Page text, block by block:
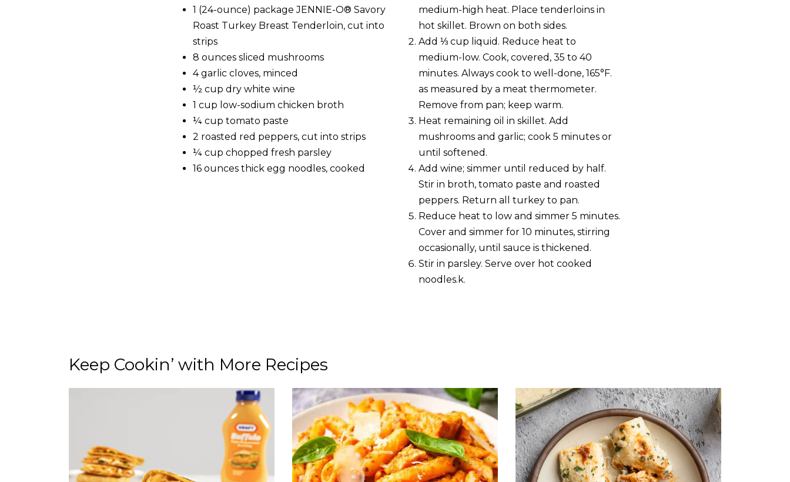
1 (24-ounce) package JENNIE-O® Savory
Roast Turkey Breast Tenderloin, cut into
strips
8 ounces sliced mushrooms
4 garlic cloves, minced
½ cup dry white wine
1 cup low-sodium chicken broth
¼ cup tomato paste
2 roasted red peppers, cut into strips
¼ cup chopped fresh parsley
16 ounces thick egg noodles, cooked
medium-high heat. Place tenderloins in
hot skillet. Brown on both sides.
Add ⅓ cup liquid. Reduce heat to
medium-low. Cook, covered, 35 to 40
minutes. Always cook to well-done, 165°F.
as measured by a meat thermometer.
Remove from pan; keep warm.
Heat remaining oil in skillet. Add
mushrooms and garlic; cook 5 minutes or
until softened.
Add wine; simmer until reduced by half.
Stir in broth, tomato paste and roasted
peppers. Return all turkey to pan.
Reduce heat to low and simmer 5 minutes.
Cover and simmer for 10 minutes, stirring
occasionally, until sauce is thickened.
Stir in parsley. Serve over hot cooked
noodles.k.
Keep Cookin’ with More Recipes